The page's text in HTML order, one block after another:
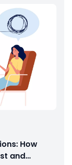
How
and